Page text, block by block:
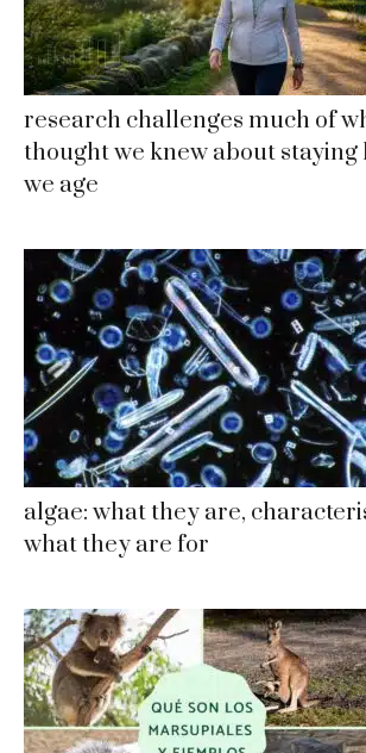
research challenges much of
thought we knew about staying
we age
algae: what they are,
what they are for